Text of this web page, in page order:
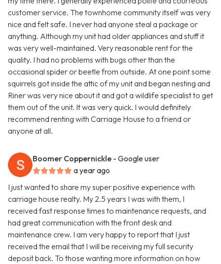
customer service. The townhome community itself was very
nice and felt safe. I never had anyone steal a package or
anything. Although my unit had older appliances and stuff it
was very well-maintained. Very reasonable rent for the
quality. I had no problems with bugs other than the
occasional spider or beetle from outside. At one point some
squirrels got inside the attic of my unit and began nesting and
Riner was very nice about it and got a wildlife specialist to get
them out of the unit. It was very quick. I would definitely
recommend renting with Carriage House to a friend or
anyone at all.
Boomer Coppernickle - Google user
a year ago
I just wanted to share my super positive experience with
carriage house realty. My 2.5 years I was with them, I
received fast response times to maintenance requests, and
had great communication with the front desk and
maintenance crew. I am very happy to report that I just
received the email that I will be receiving my full security
deposit back. To those wanting more information on how